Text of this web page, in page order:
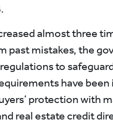
almost three
past mistakes, the
to
have been
protection with
real estate credit